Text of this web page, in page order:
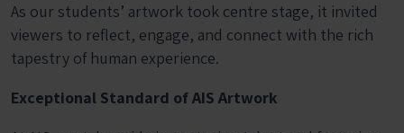
As our students’ artwork took centre stage, it invited
viewers to reflect, engage, and connect with the rich
tapestry of human experience.
Exceptional Standard of AIS Artwork